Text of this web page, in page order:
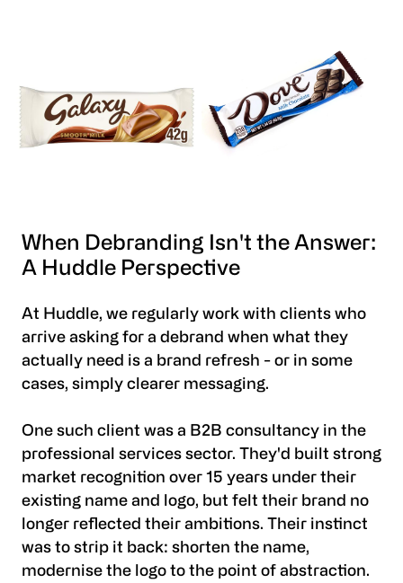
When Debranding Isn't the Answer:
A Huddle Perspective
At Huddle, we regularly work with clients who
arrive asking for a debrand when what they
actually need is a brand refresh - or in some
cases, simply clearer messaging.
One such client was a B2B consultancy in the
professional services sector. They'd built strong
market recognition over 15 years under their
existing name and logo, but felt their brand no
longer reflected their ambitions. Their instinct
was to strip it back: shorten the name,
modernise the logo to the point of abstraction.